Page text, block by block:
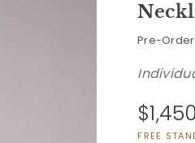
Pre-Order
Regular
price
FREE